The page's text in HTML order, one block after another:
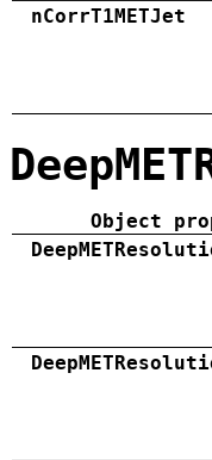
nCorrT1METJet
Object